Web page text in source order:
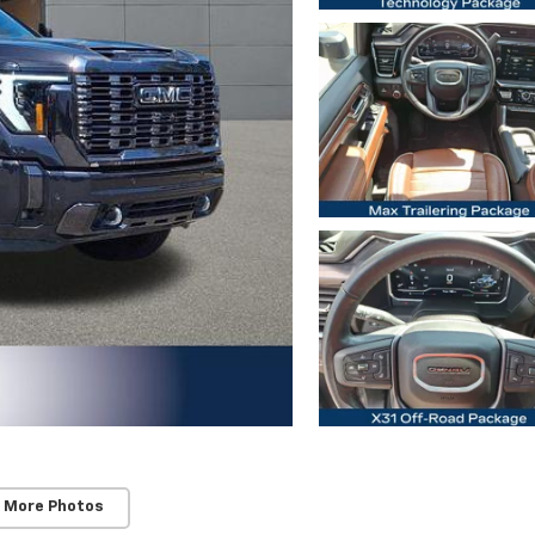
More Photos